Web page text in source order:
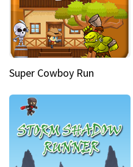
Super Cowboy Run